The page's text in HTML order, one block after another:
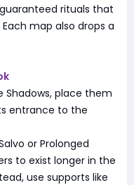
rituals that
map also drops a
Shadows, place them
entrance to the
or Prolonged
to exist longer in the
use supports like